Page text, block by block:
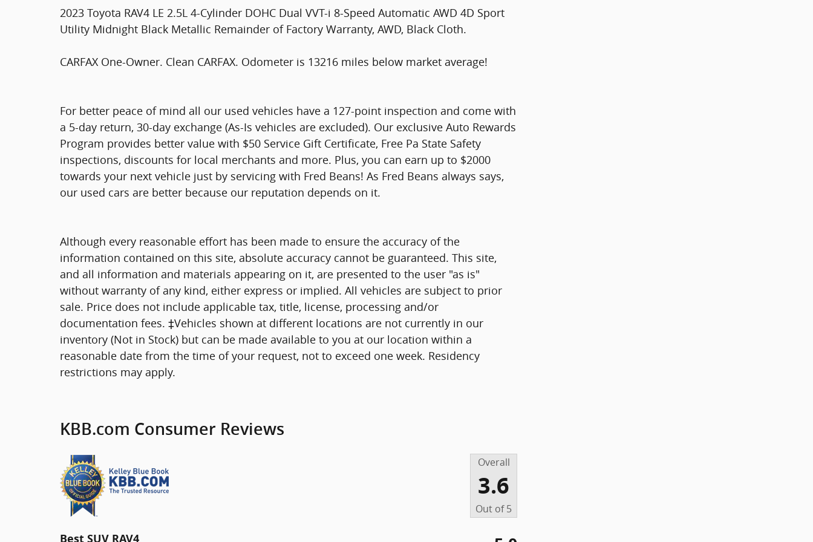
2023 Toyota RAV4 LE 2.5L 4-Cylinder DOHC Dual VVT-i 8-Speed Automatic AWD 4D Sport
Utility Midnight Black Metallic Remainder of Factory Warranty, AWD, Black Cloth.
CARFAX One-Owner. Clean CARFAX. Odometer is 13216 miles below market average!
For better peace of mind all our used vehicles have a 127-point inspection and come with
a 5-day return, 30-day exchange (As-Is vehicles are excluded). Our exclusive Auto Rewards
Program provides better value with $50 Service Gift Certificate, Free Pa State Safety
inspections, discounts for local merchants and more. Plus, you can earn up to $2000
towards your next vehicle just by servicing with Fred Beans! As Fred Beans always says,
our used cars are better because our reputation depends on it.
Although every reasonable effort has been made to ensure the accuracy of the
information contained on this site, absolute accuracy cannot be guaranteed. This site,
and all information and materials appearing on it, are presented to the user "as is"
without warranty of any kind, either express or implied. All vehicles are subject to prior
sale. Price does not include applicable tax, title, license, processing and/or
documentation fees. ‡Vehicles shown at different locations are not currently in our
inventory (Not in Stock) but can be made available to you at our location within a
reasonable date from the time of your request, not to exceed one week. Residency
restrictions may apply.
KBB.com Consumer Reviews
Overall
3.6
Out of5
Best SUV RAV4